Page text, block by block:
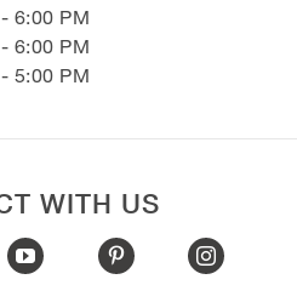
6:00 PM
6:00 PM
5:00 PM
WITH US